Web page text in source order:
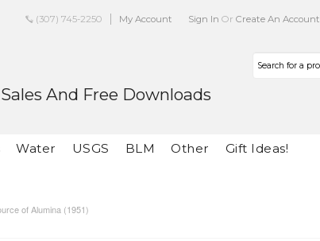
(307) 745-2250 My Account Sign In Or Create An Account
And Free Downloads
Water USGS BLM Other Gift Ideas!
of Alumina (1951)